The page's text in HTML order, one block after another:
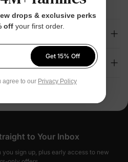
to Your Inbox
sign up, plus early access to new
drops & exclusive perks
offyour first order.
Get 15% Off
agree to our Privacy Policy